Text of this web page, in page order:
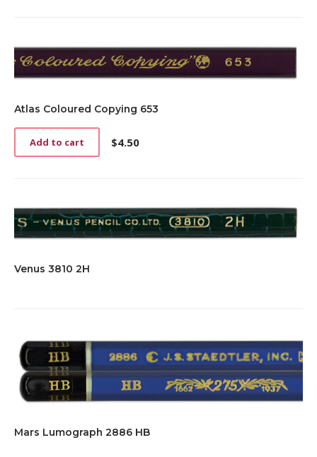
Atlas Coloured Copying 653
$4.50
Add to cart
Venus 3810 2H
Mars Lumograph 2886 HB